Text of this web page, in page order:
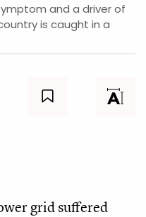
and a driver of
is caught in a
grid suffered